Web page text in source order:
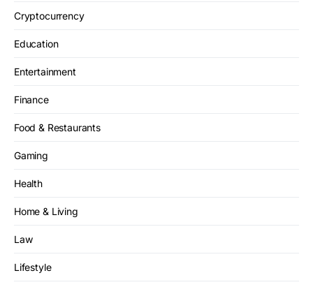
Cryptocurrency
Education
Entertainment
Finance
Food & Restaurants
Gaming
Health
Home & Living
Law
Lifestyle